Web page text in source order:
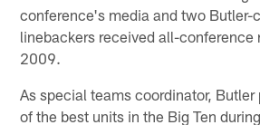
conference's media and two Butler-
linebackers received all-conference
2009.
As special teams coordinator, Butler
of the best units in the Big Ten